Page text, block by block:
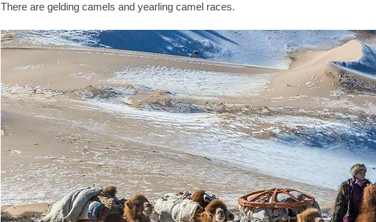
There are gelding camels and yearling camel races.